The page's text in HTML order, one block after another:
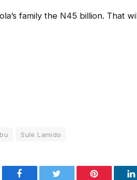
family the N45 billion. That
Sule Lamido
Facebook Pinterest